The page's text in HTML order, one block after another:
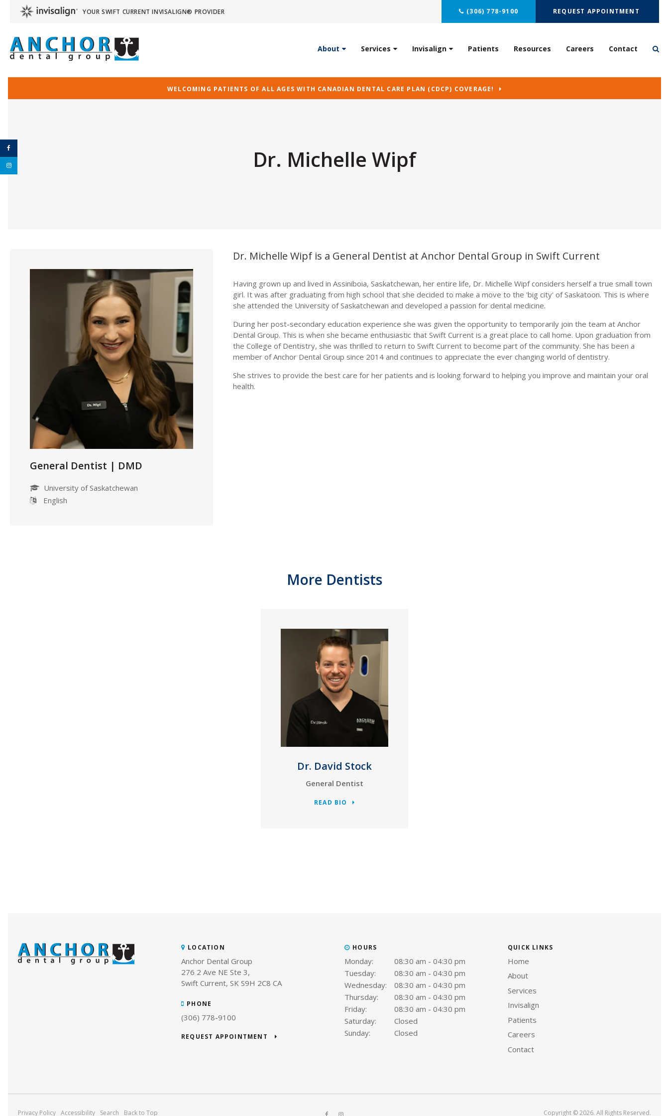
YOUR SWIFT CURRENT INVISALIGN® PROVIDER (306) 778-9100 REQUEST APPOINTMENT
About Services Invisalign Patients Resources Careers Contact
WELCOMING PATIENTS OF ALL AGES WITH CANADIAN DENTAL CARE PLAN (CDCP) COVERAGE!
Dr. Michelle Wipf
General Dentist | DMD
University of Saskatchewan
English
Dr. Michelle Wipf is a General Dentist at Anchor Dental Group in Swift Current
Having grown up and lived in Assiniboia, Saskatchewan, her entire life, Dr. Michelle Wipf considers herself a true small town
girl. It was after graduating from high school that she decided to make a move to the 'big city' of Saskatoon. This is where
she attended the University of Saskatchewan and developed a passion for dental medicine.
During her post-secondary education experience she was given the opportunity to temporarily join the team at Anchor
Dental Group. This is when she became enthusiastic that Swift Current is a great place to call home. Upon graduation from
the College of Dentistry, she was thrilled to return to Swift Current to become part of the community. She has been a
member of Anchor Dental Group since 2014 and continues to appreciate the ever changing world of dentistry.
She strives to provide the best care for her patients and is looking forward to helping you improve and maintain your oral
health.
More Dentists
Dr. David Stock
General Dentist
READ BIO
LOCATION
Anchor Dental Group
276 2 Ave NE Ste 3
Swift Current SK S9H 2C8 CA
PHONE
(306) 778-9100
REQUEST APPOINTMENT
HOURS
Monday:
08:30 am - 04:30 pm
Tuesday:
08:30 am - 04:30 pm
Wednesday:
08:30 am - 04:30 pm
Thursday:
08:30 am - 04:30 pm
Friday:
08:30 am - 04:30 pm
Saturday:
Closed
Sunday:
Closed
QUICK LINKS
Home
About
Services
Invisalign
Patients
Careers
Contact
Privacy Policy Accessibility Search Back to Top Copyright © 2026. All Rights Reserved.